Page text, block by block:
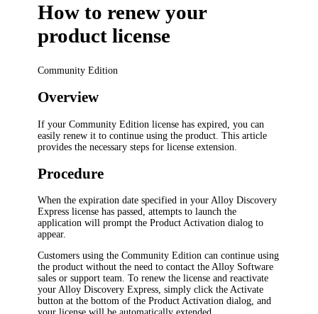
How to renew your
product license
Community Edition
Overview
If your Community Edition license has expired, you can
easily renew it to continue using the product. This article
provides the necessary steps for license extension.
Procedure
When the expiration date specified in yourAlloy Discovery
Express license has passed, attempts to launch the
application will prompt theProduct Activation dialog to
appear.
Customers using the Community Edition can continue using
the product without the need to contact the Alloy Software
sales or support team. To renew the license and reactivate
yourAlloy Discovery Express, simply click theActivate
button at the bottom of theProduct Activation dialog, and